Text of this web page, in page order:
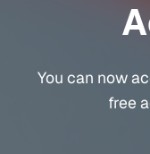
You can now
free